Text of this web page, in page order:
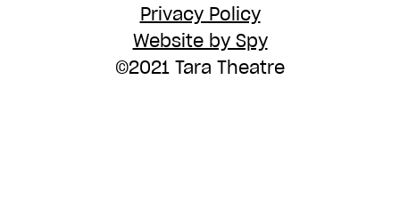
Privacy Policy
Website by Spy
©2021 Tara Theatre